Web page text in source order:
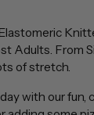
Adults. From
of stretch.
with our fun,